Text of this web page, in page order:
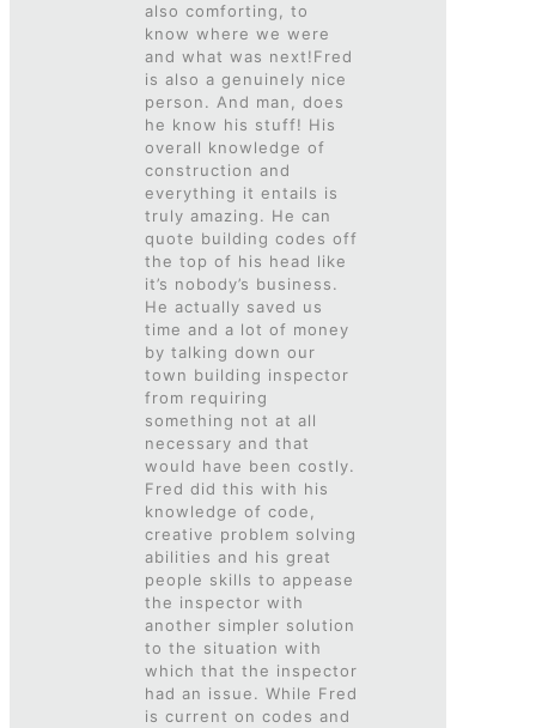
also comforting, to
know where we were
and what was next!Fred
is also a genuinely nice
person. And man, does
he know his stuff! His
overall knowledge of
construction and
everything it entails is
truly amazing. He can
quote building codes off
the top of his head like
it’s nobody’s business.
He actually saved us
time and a lot of money
by talking down our
town building inspector
from requiring
something not at all
necessary and that
would have been costly.
Fred did this with his
knowledge of code,
creative problem solving
abilities and his great
people skills to appease
the inspector with
another simpler solution
to the situation with
which that the inspector
had an issue. While Fred
is current on codes and